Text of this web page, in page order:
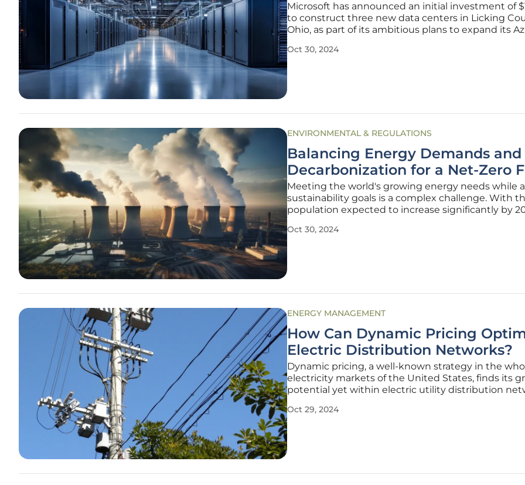
Microsoft has announced an initial investment of
to construct three new data centers in Licking
Ohio, as part of its ambitious plans to expand its
Heath, and Hebron, Microsoft aims to meet the
Oct 30, 2024
ENVIRONMENTAL & REGULATIONS
Balancing Energy Demands and
Decarbonization for a Net-Zero
Meeting the world's growing energy needs while
sustainability goals is a complex challenge. With
population expected to increase significantly by
urgent than ever. This article delves into how we
Oct 30, 2024
ENERGY MANAGEMENT
How Can Dynamic Pricing
Electric Distribution Networks?
Dynamic pricing, a well-known strategy in the
electricity markets of the United States, finds its
potential yet within electric utility distribution
(T&D), dynamic pricing's promise lies in efficiently
Oct 29, 2024